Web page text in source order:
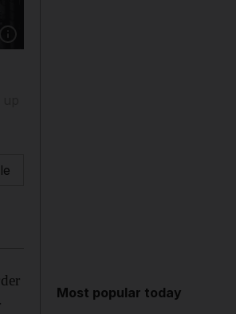
Show caption: A near empty California Street
Most popular today